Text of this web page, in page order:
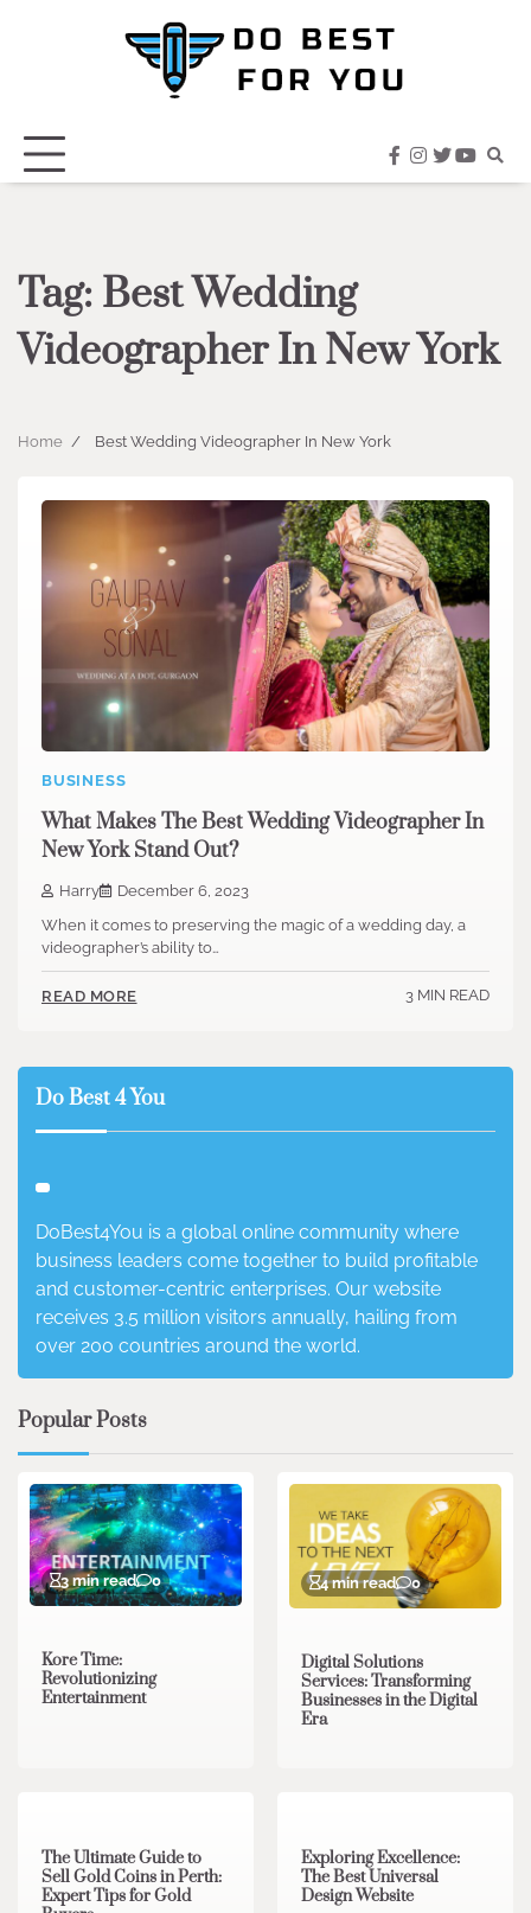
facebook
instagram
twitter
Tag: Best Wedding
Videographer In New York
Home Best Wedding Videographer In New York
BUSINESS
What Makes The Best Wedding Videographer In
New York Stand Out?
Harry
December 6, 2023
When it comes to preserving the magic of a wedding day, a
videographer’s ability to…
READ MORE 3 MIN READ
Do Best 4 You
DoBest4You is a global online community where
business leaders come together to build profitable
and customer-centric enterprises. Our website
receives 3.5 million visitors annually, hailing from
over 200 countries around the world.
Popular Posts
3 min read 0
Kore Time:
Revolutionizing
Entertainment
4 min read 0
Digital Solutions
Services: Transforming
Businesses in the Digital
Era
The Ultimate Guide to
Sell Gold Coins in Perth:
Expert Tips for Gold
Exploring Excellence:
The Best Universal
Design Website